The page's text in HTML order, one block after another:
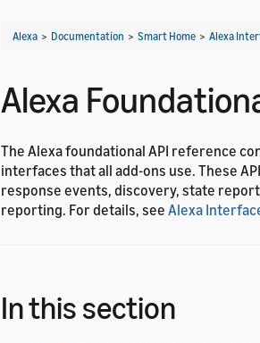
Alexa > Documentation > Smart Home > Alexa
Alexa
The Alexa foundational API reference
interfaces that all add-ons use. These
response events, discovery, state
reporting. For details, see Alexa
In this section